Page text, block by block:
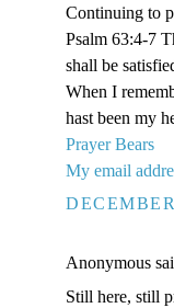
Continuing to
Psalm 63:4-7
shall be
When I
hast been my
Prayer Bears
My email
Anonymous
Still here, still